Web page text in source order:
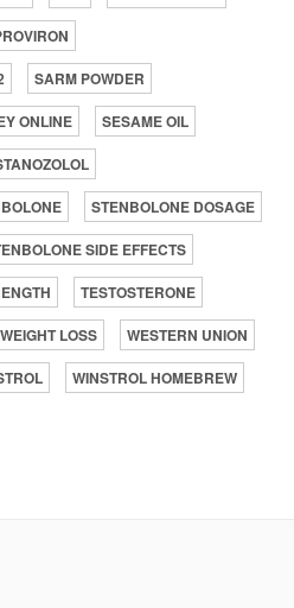
SARM POWDER
ONLINE
SESAME OIL
STENBOLONE DOSAGE
SIDE EFFECTS
TESTOSTERONE
WEIGHT LOSS
WESTERN UNION
WINSTROL HOMEBREW